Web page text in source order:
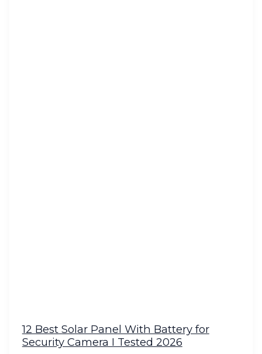
12 Best Solar Panel With Battery for
Security Camera I Tested 2026